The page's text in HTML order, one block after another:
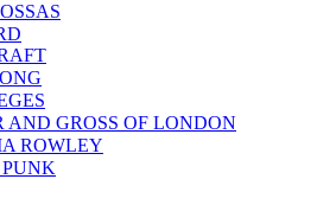
AND GROSS OF LONDON
ROWLEY